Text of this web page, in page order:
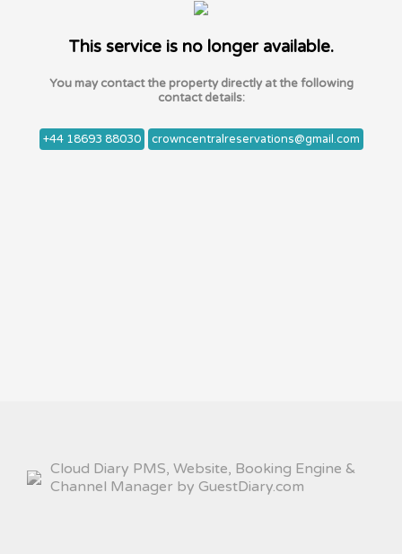
This service is no longer available.
You may contact the property directly at the following
contact details:
+44 18693 88030 crowncentralreservations@gmail.com
Cloud Diary PMS, Website, Booking Engine &
Channel Manager by GuestDiary.com